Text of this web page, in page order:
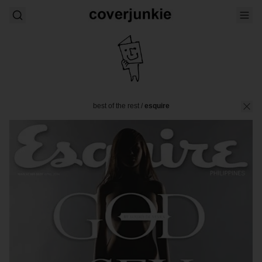
best of the rest/ esquire